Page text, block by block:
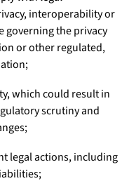
interoperability or
governing the privacy
or other regulated,
which could result in
scrutiny and
legal actions, including